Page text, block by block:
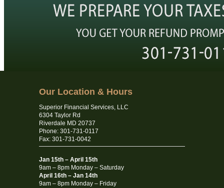
Our Location & Hours
Superior Financial Services, LLC
6304 Taylor Rd
Riverdale MD 20737
Phone: 301-731-0117
Fax: 301-731-0042
Jan 15th – April 15th
9am – 8pm Monday – Saturday
April 16th – Jan 14th
9am – 8pm Monday – Friday